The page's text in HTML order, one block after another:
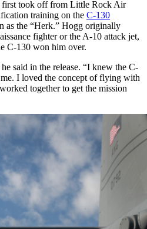
first took off from Little Rock Air
training on the C-130
as the “Herk.” Hogg originally
fighter or the A-10 attack jet,
C-130 won him over.
said in the release. “I knew the C-
I loved the concept of flying with
together to get the mission